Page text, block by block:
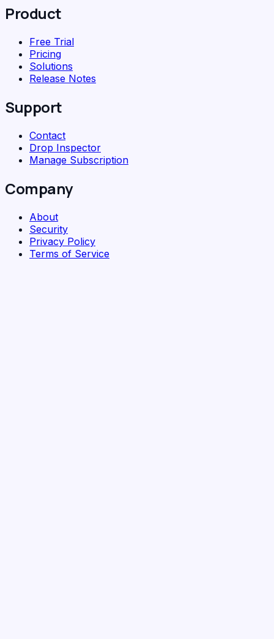
Product
Free Trial
Pricing
Solutions
Release Notes
Support
Contact
Drop Inspector
Manage Subscription
Company
About
Security
Privacy Policy
Terms of Service